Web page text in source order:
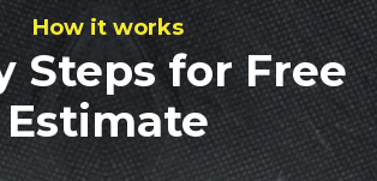
How it works
Steps for Free
Estimate